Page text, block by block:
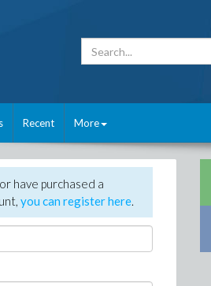
Recent More
have purchased a
you can register here.